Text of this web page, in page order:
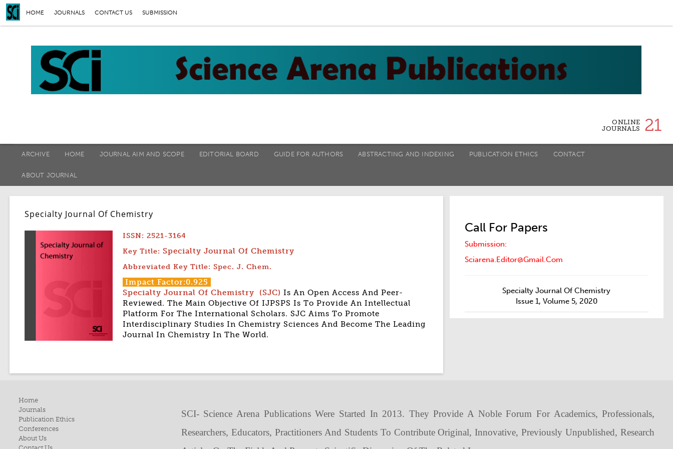
HOME JOURNALS CONTACT US SUBMISSION
ONLINE
JOURNALS
21
ARCHIVE HOME JOURNAL AIM AND SCOPE EDITORIAL BOARD GUIDE FOR AUTHORS ABSTRACTING AND INDEXING PUBLICATION ETHICS CONTACT
ABOUT JOURNAL
Specialty Journal Of Chemistry
ISSN: 2521-3164
Key Title:Specialty Journal Of Chemistry
Abbreviated Key Title: Spec. J. Chem.
Impact Factor:0.925
Specialty Journal Of Chemistry
(SJC) Is An Open Access And Peer-
Reviewed. The Main Objective Of IJPSPS Is To Provide An Intellectual
Platform For The International Scholars. SJC Aims To Promote
Interdisciplinary Studies In Chemistry Sciences And Become The Leading
Journal In Chemistry In The World.
Call For Papers
Submission:
Sciarena.editor@gmail.com
Specialty Journal Of Chemistry
Issue 1, Volume 5, 2020
Home
Journals
Publication Ethics
Conferences
About Us
SCI- Science Arena Publications Were Started In 2013. They Provide A Noble Forum For Academics, Professionals,
Researchers, Educators, Practitioners And Students To Contribute Original, Innovative, Previously Unpublished, Research